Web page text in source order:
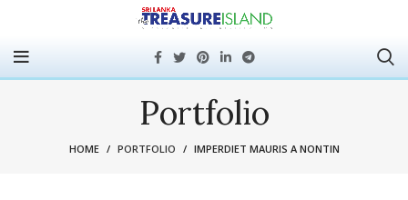
Portfolio
HOME PORTFOLIO IMPERDIET MAURIS A NONTIN